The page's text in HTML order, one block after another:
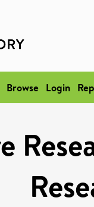
Browse Login